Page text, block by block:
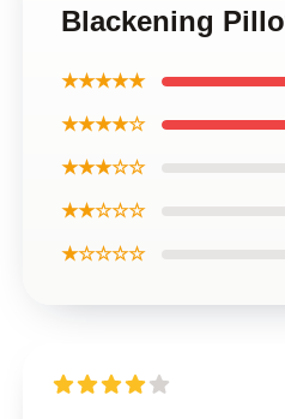
Blackening
★★★★★
★★★★☆
★★★☆☆
★★☆☆☆
★☆☆☆☆